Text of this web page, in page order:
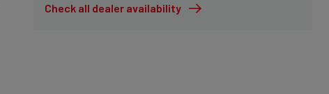
Check all dealer availability